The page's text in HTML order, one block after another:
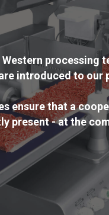
processing
introduced to our
ensure that a
present - at the